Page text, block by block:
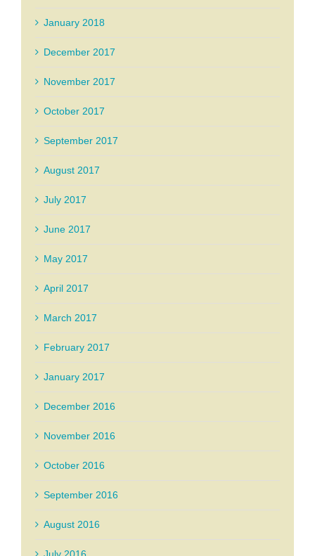
January 2018
December 2017
November 2017
October 2017
September 2017
August 2017
July 2017
June 2017
May 2017
April 2017
March 2017
February 2017
January 2017
December 2016
November 2016
October 2016
September 2016
August 2016